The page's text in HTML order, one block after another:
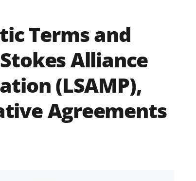
Terms and
Alliance
(LSAMP),
Agreements